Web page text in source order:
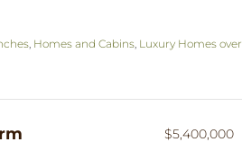
Homes and Cabins Luxury Homes over
$5,400,000